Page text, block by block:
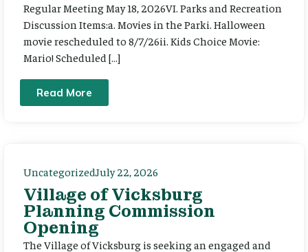
Regular Meeting May 18, 2026VI. Parks and Recreation
Discussion Items:a. Movies in the Parki. Halloween
movie rescheduled to 8/7/26ii. Kids Choice Movie:
Mario! Scheduled […]
Read More
UncategorizedJuly 22, 2026
Village of Vicksburg
Planning Commission
Opening
The Village of Vicksburg is seeking an engaged and